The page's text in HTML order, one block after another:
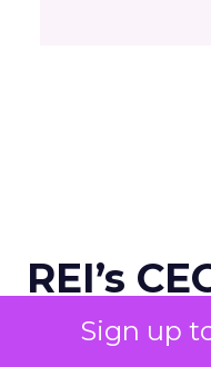
Sign up
REI’s
on